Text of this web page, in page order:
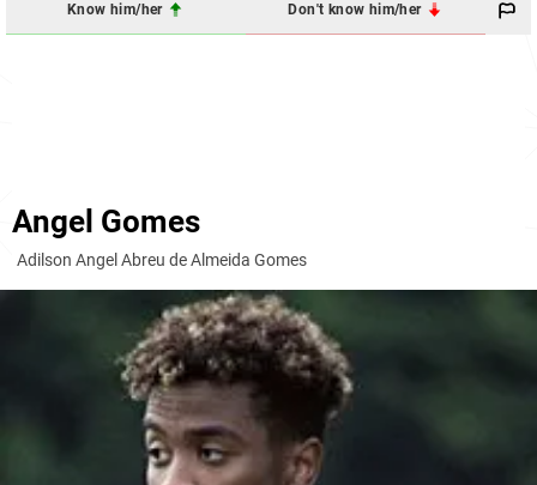
Know him/her Don't know him/her
Angel Gomes
Adilson Angel Abreu de Almeida Gomes